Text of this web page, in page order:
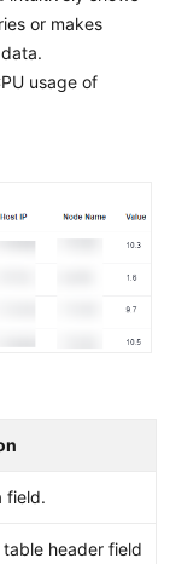
or makes
usage of
field.
table header field